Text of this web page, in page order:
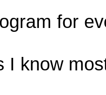
for
I know